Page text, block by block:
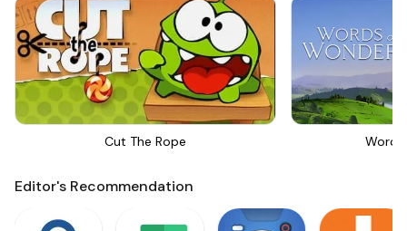
Cut The Rope
Editor's Recommendation